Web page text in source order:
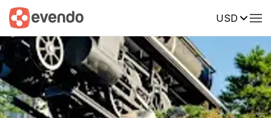
USD
Summary Map Reviews